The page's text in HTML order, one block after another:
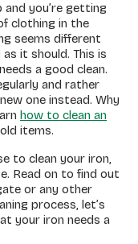
you’re getting
clothing in the
seems different
it should. This is
a good clean.
and rather
one instead. Why
how to clean an
items.
to clean your iron,
Read on to find out
or any other
process, let’s
your iron needs a